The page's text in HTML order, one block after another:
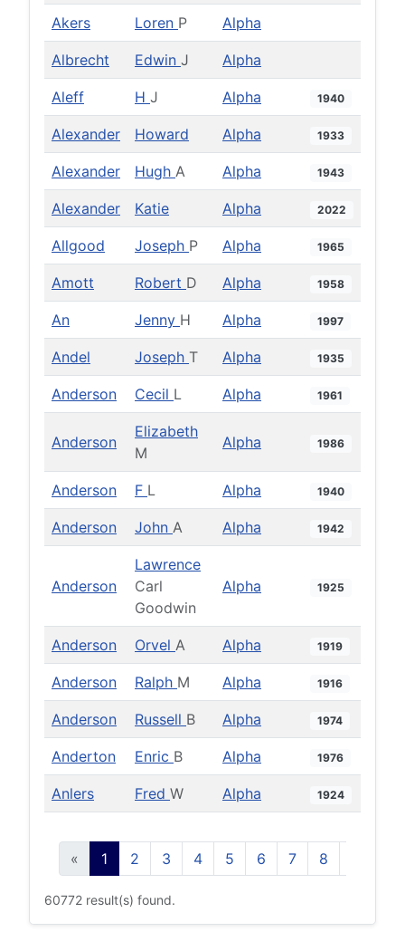
Akers Loren P Alpha
Albrecht Edwin J Alpha
Aleff H J Alpha 1940
Alexander Howard Alpha 1933
Alexander Hugh A Alpha 1943
Alexander Katie Alpha 2022
Allgood Joseph P Alpha 1965
Amott Robert D Alpha 1958
An Jenny H Alpha 1997
Andel Joseph T Alpha 1935
Anderson Cecil L Alpha 1961
Anderson
Elizabeth
M
Alpha 1986
Anderson F L Alpha 1940
Anderson John A Alpha 1942
Anderson
Lawrence
Carl
Goodwin
Alpha 1925
Anderson Orvel A Alpha 1919
Anderson Ralph M Alpha 1916
Anderson Russell B Alpha 1974
Anderton Enric B Alpha 1976
Anlers Fred W Alpha 1924
« 1 2 3 4 5 6 7 8
60772 result(s) found.